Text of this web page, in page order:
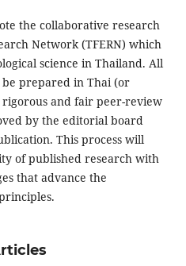
the collaborative research
Network (TFERN) which
science in Thailand. All
prepared in Thai (or
and fair peer-review
by the editorial board
This process will
of published research with
that advance the